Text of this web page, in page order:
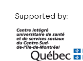
Supported by: